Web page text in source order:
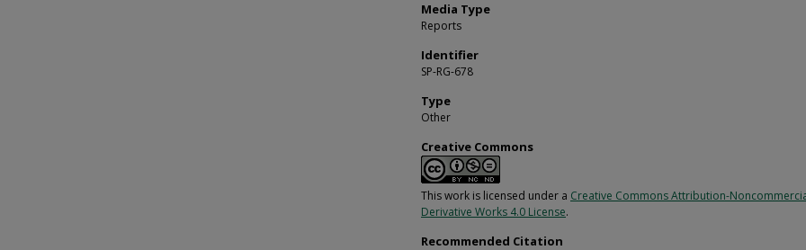
Media Type
Reports
Identifier
SP-RG-678
Type
Other
Creative Commons
This work is licensed under a Creative Commons Attribution-
Derivative Works 4.0 License.
Recommended Citation